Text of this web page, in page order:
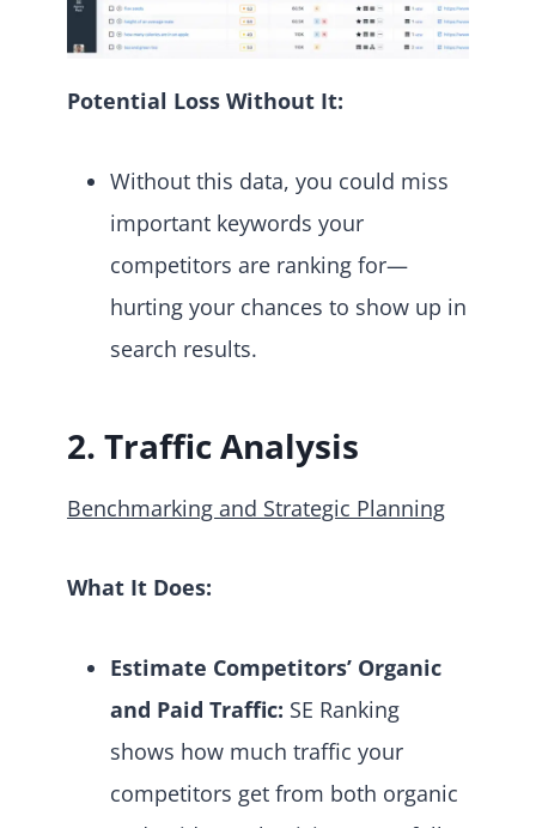
Potential Loss Without It:
Without this data, you could miss
important keywords your
competitors are ranking for—
hurting your chances to show up in
search results.
2. Traffic Analysis
Benchmarking and Strategic Planning
What It Does:
Estimate Competitors’ Organic
and Paid Traffic: SE Ranking
shows how much traffic your
competitors get from both organic